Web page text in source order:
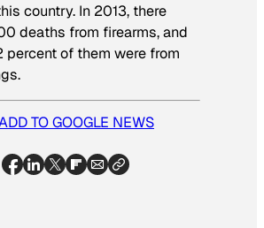
country. In 2013, there
deaths from firearms, and
percent of them were from
TO GOOGLE NEWS